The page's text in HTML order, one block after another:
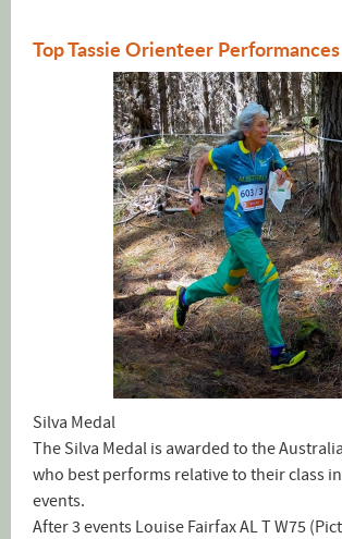
Top Tassie Orienteer Performances
Silva Medal
The Silva Medal is awarded to the
who best performs relative to their class
events.
After 3 events Louise Fairfax AL T W75